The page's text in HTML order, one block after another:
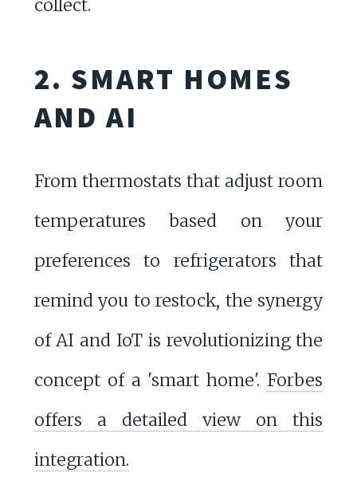
collect.
2. SMART HOMES
AND AI
From thermostats that adjust room
temperatures based on your
preferences to refrigerators that
remind you to restock, the synergy
of AI and IoT is revolutionizing the
concept of a 'smart home'.Forbes
offers a detailed view on this
integration.